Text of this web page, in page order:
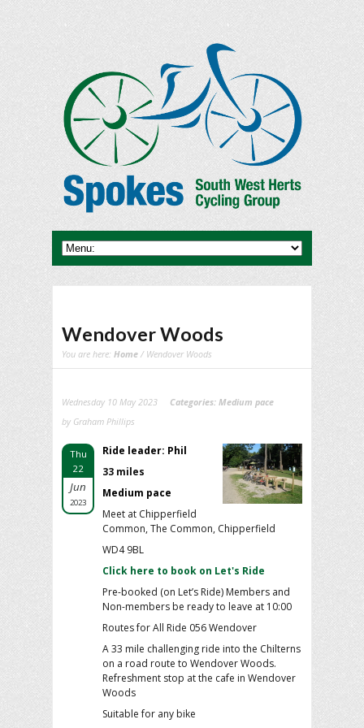
Wendover Woods
You are here: Home / Wendover Woods
Wednesday 10 May 2023 Categories: Medium pace
by Graham Phillips
Thu
22
Jun
2023
Ride leader: Phil
33 miles
Medium pace
Meet at Chipperfield
Common, The Common, Chipperfield
WD4 9BL
Click here to book on Let's Ride
Pre-booked (on Let’s Ride) Members and
Non-members be ready to leave at 10:00
Routes for All Ride 056 Wendover
A 33 mile challenging ride into the Chilterns
on a road route to Wendover Woods.
Refreshment stop at the cafe in Wendover
Woods
Suitable for any bike